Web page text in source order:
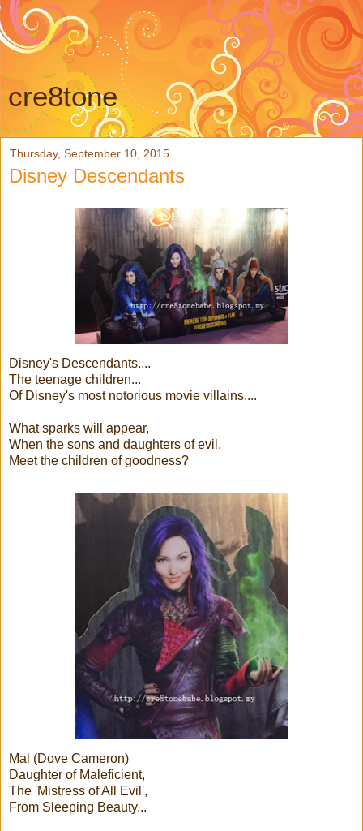
cre8tone
Thursday, September 10, 2015
Disney Descendants
Disney's Descendants....
The teenage children...
Of Disney's most notorious movie villains....
What sparks will appear,
When the sons and daughters of evil,
Meet the children of goodness?
Mal (Dove Cameron)
Daughter of Maleficient,
The 'Mistress of All Evil',
From Sleeping Beauty...